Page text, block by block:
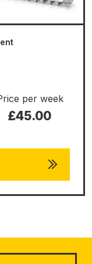
per week
£45.00